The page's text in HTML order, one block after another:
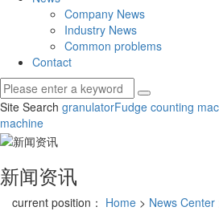
Company News
Industry News
Common problems
Contact
Site Search granulatorFudge counting
machine
新闻资讯
current position： Home > News Center